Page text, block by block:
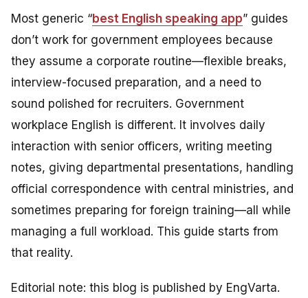
Most generic “best English speaking app” guides
don’t work for government employees because
they assume a corporate routine—flexible breaks,
interview-focused preparation, and a need to
sound polished for recruiters. Government
workplace English is different. It involves daily
interaction with senior officers, writing meeting
notes, giving departmental presentations, handling
official correspondence with central ministries, and
sometimes preparing for foreign training—all while
managing a full workload. This guide starts from
that reality.
Editorial note: this blog is published by EngVarta.